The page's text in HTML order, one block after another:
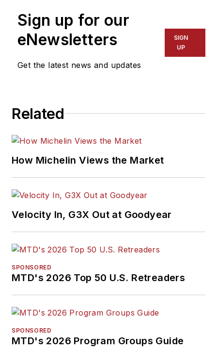
Sign up for our
eNewsletters
Get the latest news and updates
SIGN
UP
Related
How Michelin Views the Market
Velocity In, G3X Out at Goodyear
SPONSORED
MTD's 2026 Top 50 U.S. Retreaders
SPONSORED
MTD's 2026 Program Groups Guide